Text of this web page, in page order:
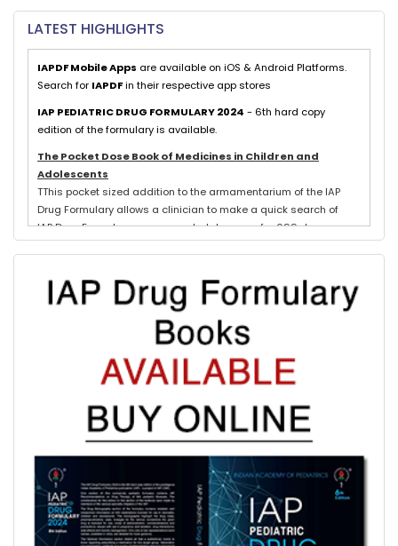
LATEST HIGHLIGHTS
IAPDF Mobile Apps are available on iOS & Android Platforms.
Search for IAPDFin their respective app stores
IAP PEDIATRIC DRUG FORMULARY 2024 - 6th hard copy
edition of the formulary is available.
The Pocket Dose Book of Medicines in Children and
Adolescents
TThis pocket sized addition to the armamentarium of the IAP
Drug Formulary allows a clinician to make a quick search of
IAP Drug Formulary recommended dosages for 699 drugs
exclusively used in neonates, children and adolescents.
for tropical countries like India, are detailed for each drug
where indicated with IAP Recommendations for drug treatment
of these illnesses submitted by experts in each subspeciality.